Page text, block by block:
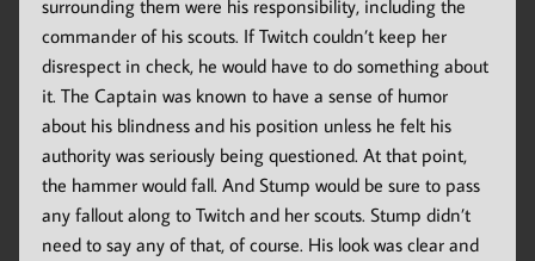
surrounding them were his responsibility, including the
commander of his scouts. If Twitch couldn’t keep her
disrespect in check, he would have to do something about
it. The Captain was known to have a sense of humor
about his blindness and his position unless he felt his
authority was seriously being questioned. At that point,
the hammer would fall. And Stump would be sure to pass
any fallout along to Twitch and her scouts. Stump didn’t
need to say any of that, of course. His look was clear and